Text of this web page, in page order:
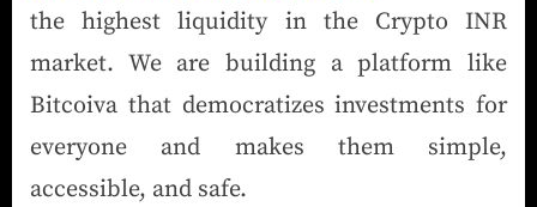
the highest liquidity in the Crypto INR
market. We are building a platform like
Bitcoiva that democratizes investments for
everyone and makes them simple,
accessible, and safe.